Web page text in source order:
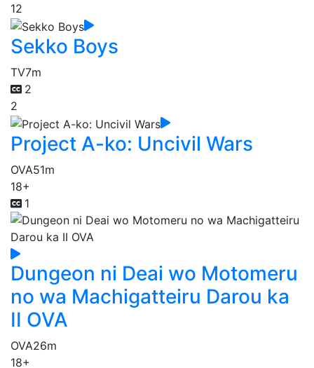
12
Sekko Boys
TV7m
2
2
Project A-ko: Uncivil Wars
OVA51m
18+
1
Dungeon ni Deai wo Motomeru
no wa Machigatteiru Darou ka
II OVA
OVA26m
18+